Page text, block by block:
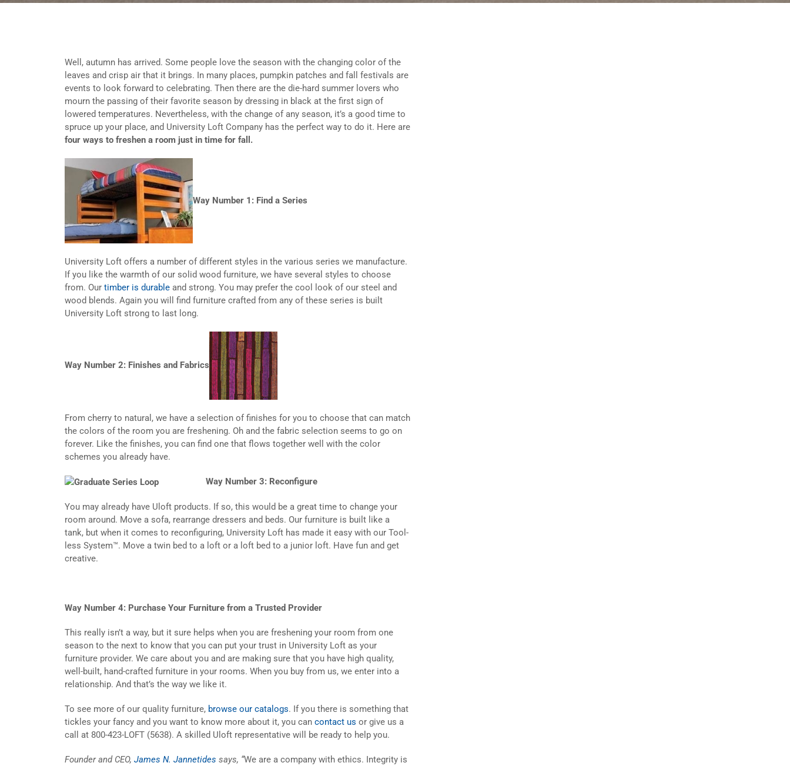
Well, autumn has arrived. Some people love the season with the changing color of the
leaves and crisp air that it brings. In many places, pumpkin patches and fall festivals are
events to look forward to celebrating. Then there are the die-hard summer lovers who
mourn the passing of their favorite season by dressing in black at the first sign of
lowered temperatures. Nevertheless, with the change of any season, it’s a good time to
spruce up your place, and University Loft Company has the perfect way to do it. Here are
four ways to freshen a room just in time for fall.
Way Number 1: Find a Series
University Loft offers a number of different styles in the various series we manufacture.
If you like the warmth of our solid wood furniture, we have several styles to choose
from. Our timber is durable and strong. You may prefer the cool look of our steel and
wood blends. Again you will find furniture crafted from any of these series is built
University Loft strong to last long.
Way Number 2: Finishes and Fabrics
From cherry to natural, we have a selection of finishes for you to choose that can match
the colors of the room you are freshening. Oh and the fabric selection seems to go on
forever. Like the finishes, you can find one that flows together well with the color
schemes you already have.
Way Number 3: Reconfigure
You may already have Uloft products. If so, this would be a great time to change your
room around. Move a sofa, rearrange dressers and beds. Our furniture is built like a
tank, but when it comes to reconfiguring, University Loft has made it easy with our Tool-
less System™. Move a twin bed to a loft or a loft bed to a junior loft. Have fun and get
creative.
Way Number 4: Purchase Your Furniture from a Trusted Provider
This really isn’t a way, but it sure helps when you are freshening your room from one
season to the next to know that you can put your trust in University Loft as your
furniture provider. We care about you and are making sure that you have high quality,
well-built, hand-crafted furniture in your rooms. When you buy from us, we enter into a
relationship. And that’s the way we like it.
To see more of our quality furniture, browse our catalogs. If you there is something that
tickles your fancy and you want to know more about it, you can contact us or give us a
call at 800-423-LOFT (5638). A skilled Uloft representative will be ready to help you.
Founder and CEO, James N. Jannetides says, “We are a company with ethics. Integrity is